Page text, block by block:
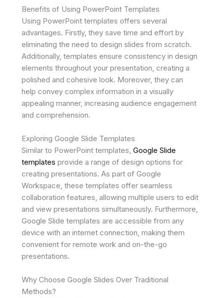
Benefits of Using PowerPoint Templates
Using PowerPoint templates offers several
advantages. Firstly, they save time and effort by
eliminating the need to design slides from scratch.
Additionally, templates ensure consistency in design
elements throughout your presentation, creating a
polished and cohesive look. Moreover, they can
help convey complex information in a visually
appealing manner, increasing audience engagement
and comprehension.
Exploring Google Slide Templates
Similar to PowerPoint templates, Google Slide
templates provide a range of design options for
creating presentations. As part of Google
Workspace, these templates offer seamless
collaboration features, allowing multiple users to edit
and view presentations simultaneously. Furthermore,
Google Slide templates are accessible from any
device with an internet connection, making them
convenient for remote work and on-the-go
presentations.
Why Choose Google Slides Over Traditional
Methods?